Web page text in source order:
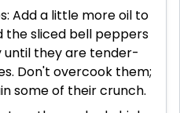
Add a little more oil to
the sliced bell peppers
until they are tender-
Don't overcook them;
some of their crunch.